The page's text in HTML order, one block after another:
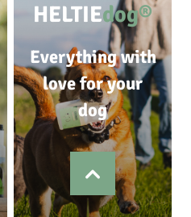
HELTIEdog®
Everything with
love for your
dog